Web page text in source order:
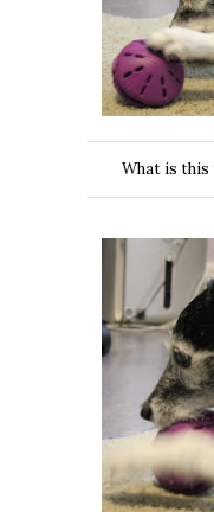
What is this